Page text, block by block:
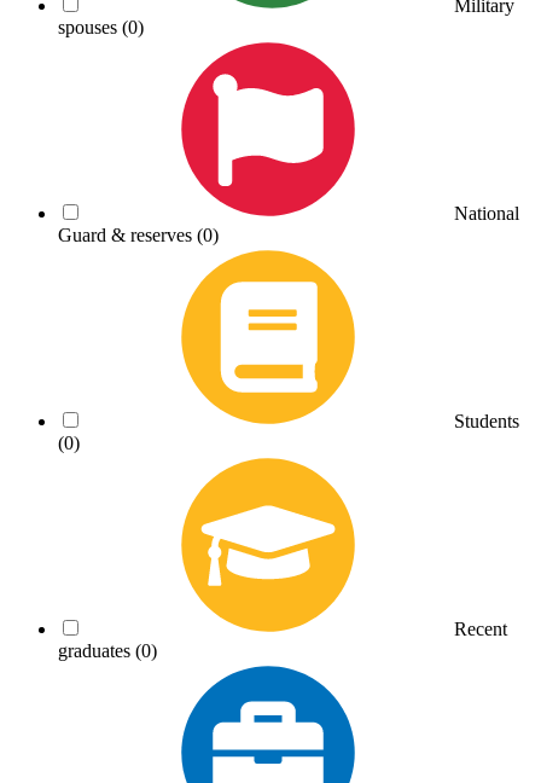
Military
spouses (0)
National
Guard & reserves (0)
Students
(0)
Recent
graduates (0)